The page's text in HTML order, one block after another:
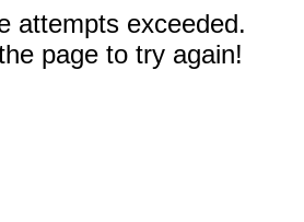
attempts exceeded.
page to try again!